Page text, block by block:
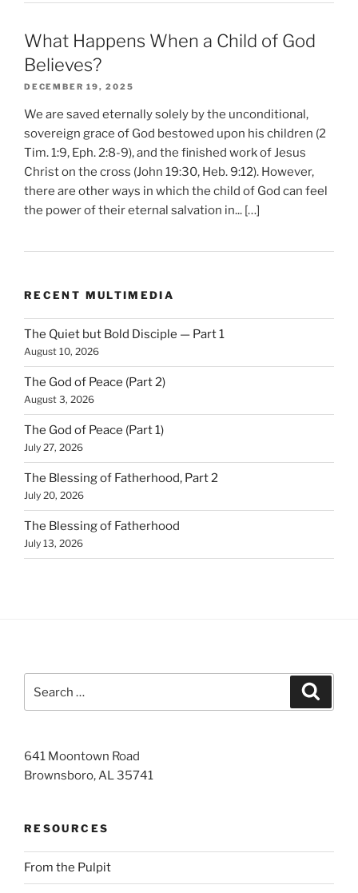
What Happens When a Child of God
Believes?
DECEMBER 19, 2025
We are saved eternally solely by the unconditional,
sovereign grace of God bestowed upon his children (2
Tim. 1:9, Eph. 2:8-9), and the finished work of Jesus
Christ on the cross (John 19:30, Heb. 9:12). However,
there are other ways in which the child of God can feel
the power of their eternal salvation in... […]
RECENT MULTIMEDIA
The Quiet but Bold Disciple — Part 1
August 10, 2026
The God of Peace (Part 2)
August 3, 2026
The God of Peace (Part 1)
July 27, 2026
The Blessing of Fatherhood, Part 2
July 20, 2026
The Blessing of Fatherhood
July 13, 2026
for:
641 Moontown Road
Brownsboro, AL 35741
RESOURCES
From the Pulpit